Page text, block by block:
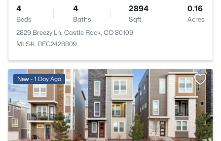
4
Beds
4
Baths
2894
Sqft
0.16
Acres
2829 Breezy Ln, Castle Rock, CO 80109
MLS#: REC2428809
New - 1 Day Ago